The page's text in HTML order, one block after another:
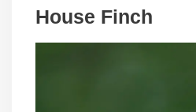
House Finch